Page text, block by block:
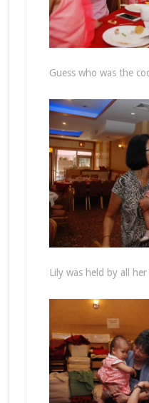
Guess who was the
Lily was held by all